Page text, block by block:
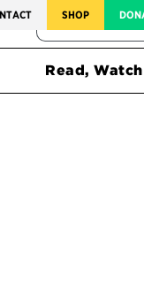
SHOP
Read,